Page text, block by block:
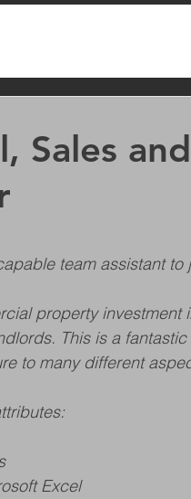
Sales and
team assistant to
property investment
This is a
to many different
Excel